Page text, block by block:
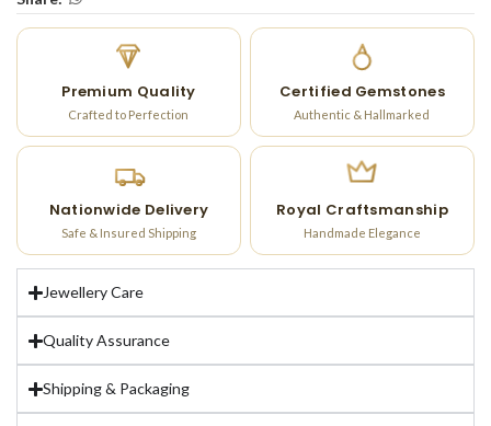
Premium Quality
Crafted to Perfection
Certified Gemstones
Authentic & Hallmarked
Nationwide Delivery
Safe & Insured Shipping
Royal Craftsmanship
Handmade Elegance
Jewellery Care
Quality Assurance
Shipping & Packaging